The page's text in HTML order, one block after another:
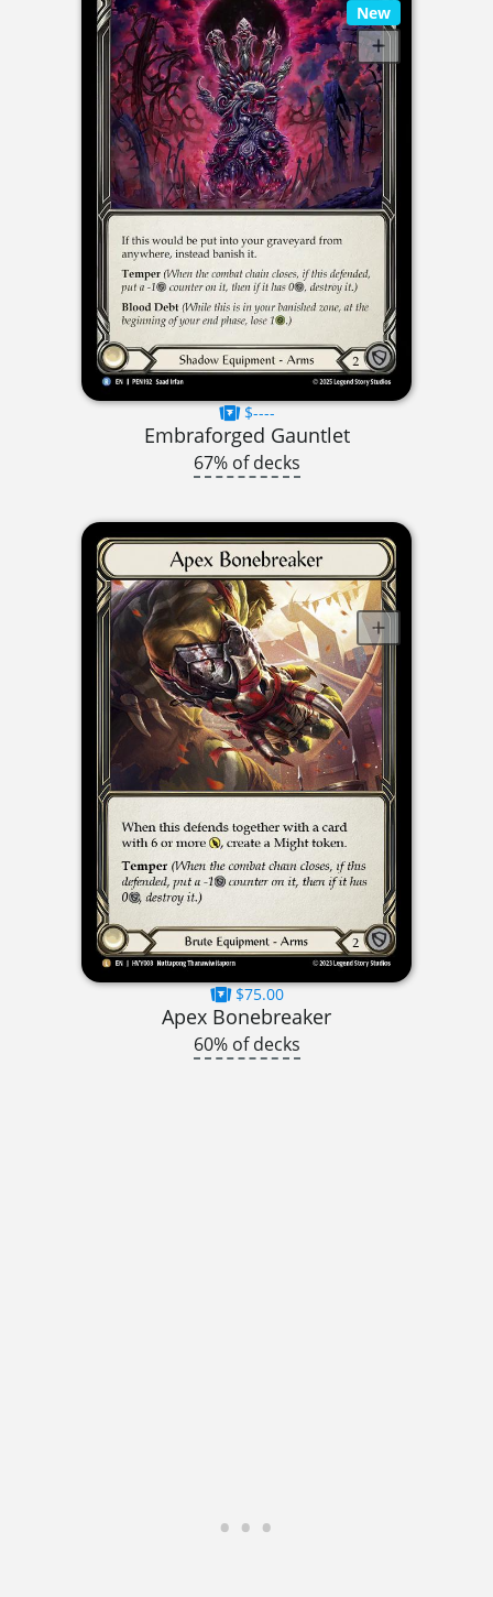
New
$----
Embraforged Gauntlet
67% of decks
$75.00
Apex Bonebreaker
60% of decks